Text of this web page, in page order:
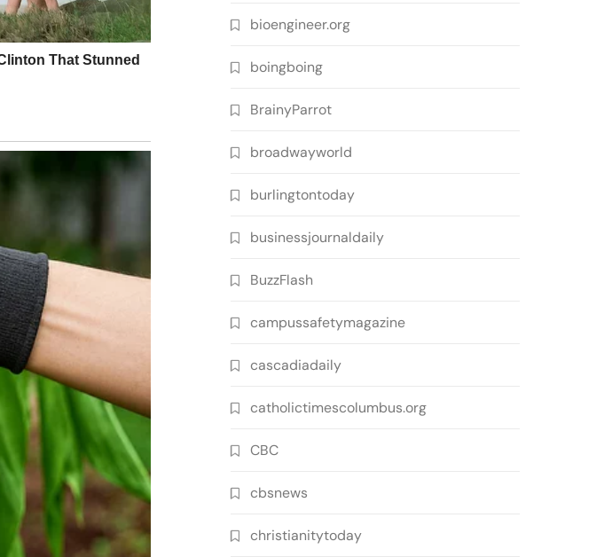
bioengineer.org
boingboing
BrainyParrot
broadwayworld
burlingtontoday
businessjournaldaily
BuzzFlash
campussafetymagazine
cascadiadaily
catholictimescolumbus.org
CBC
cbsnews
christianitytoday